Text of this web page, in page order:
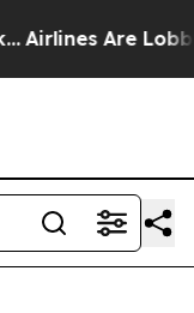
Are Lobbying